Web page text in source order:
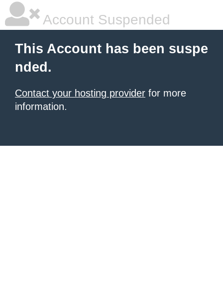
Account Suspended
This Account has been suspe
nded.
Contact your hosting provider for more
information.